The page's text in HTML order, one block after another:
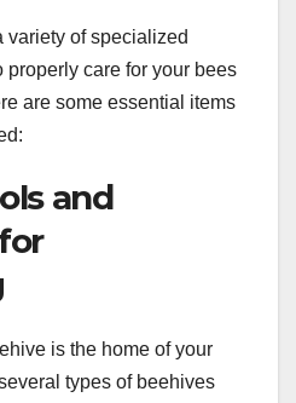
variety of specialized
properly care for your bees
are some essential items
and
is the home of your
types of beehives